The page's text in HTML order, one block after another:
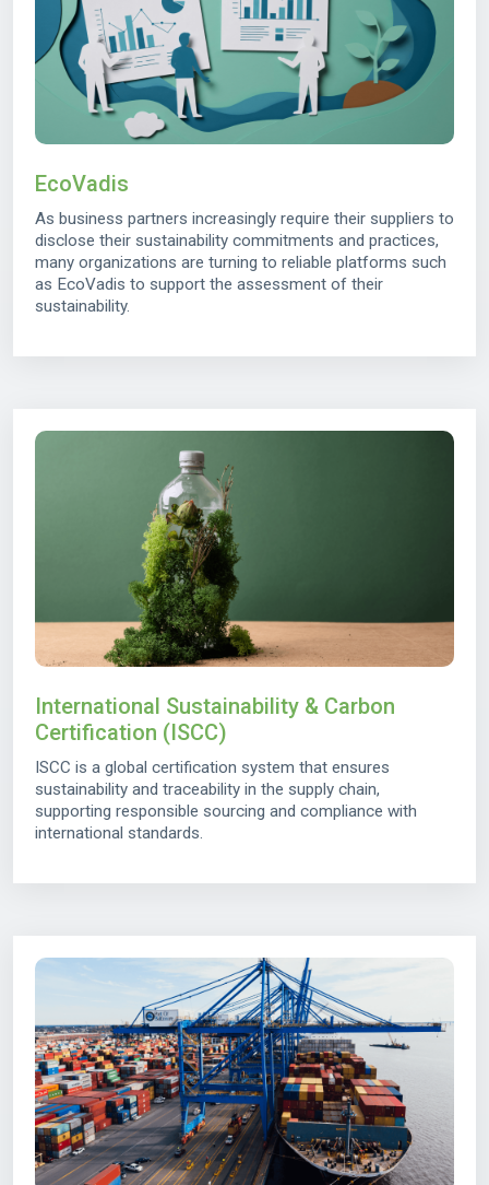
EcoVadis
As business partners increasingly require their suppliers to
disclose their sustainability commitments and practices,
many organizations are turning to reliable platforms such
as EcoVadis to support the assessment of their
sustainability.
International Sustainability & Carbon
Certification (ISCC)
ISCC is a global certification system that ensures
sustainability and traceability in the supply chain,
supporting responsible sourcing and compliance with
international standards.